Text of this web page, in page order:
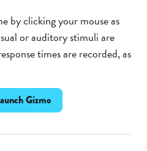
by clicking your mouse as
or auditory stimuli are
times are recorded, as
Gizmo